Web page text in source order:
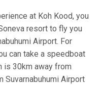
at Koh Kood, you
resort to fly you
Airport. For
can take a speedboat
is 30km away from
Suvarnabuhumi Airport